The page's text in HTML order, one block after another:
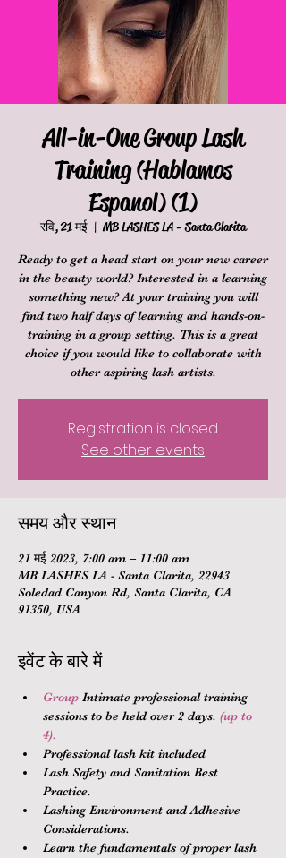
All-in-One Group Lash
Training (Hablamos
Espanol) (1)
रवि, 21 मई
  |
MB LASHES LA - Santa Clarita
Ready to get a head start on your new career
in the beauty world? Interested in a learning
something new? At your training you will
find two half days of learning and hands-on-
training in a group setting. This is a great
choice if you would like to collaborate with
other aspiring lash artists.
Registration is closed
See other events
समय और स्थान
21 मई 2023, 7:00 am – 11:00 am
MB LASHES LA - Santa Clarita, 22943
Soledad Canyon Rd, Santa Clarita, CA
91350, USA
इवेंट के बारे में
Group Intimate professional training
sessions to be held over 2 days. (up to
4).
Professional lash kit included
Lash Safety and Sanitation Best
Practice.
Lashing Environment and Adhesive
Considerations.
Learn the fundamentals of proper lash